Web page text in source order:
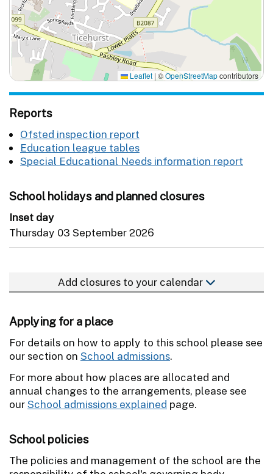
Leaflet | ©OpenStreetMapcontributors
Reports
Ofsted inspection report
Education league tables
Special Educational Needs information report
School holidays and planned closures
Inset day
Thursday 03 September 2026
Add closures to your calendar
Applying for a place
For details on how to apply to this school please see
our section on School admissions.
For more about how places are allocated and
annual changes to the arrangements, please see
ourSchool admissions explained page.
School policies
The policies and management of the school are the